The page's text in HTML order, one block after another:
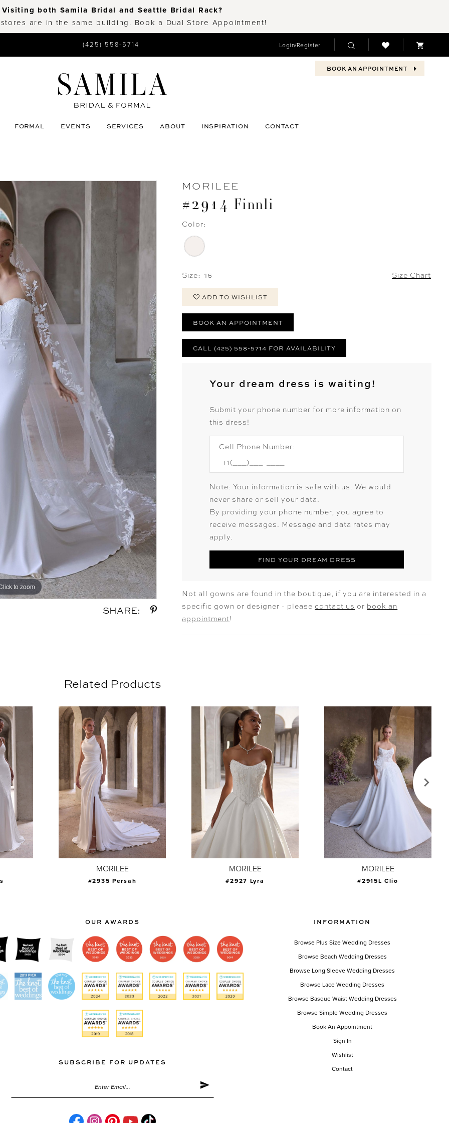
Visiting both Samila Bridal and Seattle Bridal Rack?
are in the same building. Book a Dual Store Appointment!
(425) 558-5714 Login/Register
BOOK AN APPOINTMENT
FORMAL EVENTS SERVICES ABOUT INSPIRATION CONTACT
to zoom
to zoom
SHARE:
MORILEE
#2914 Finnli
Color:
Size: 16 Size Chart
ADD TO WISHLIST
BOOK AN APPOINTMENT
CALL (425) 558-5714 FOR AVAILABILITY
Your dream dress is waiting!
Submit your phone number for more information on
this dress!
Cell Phone Number:
Note: Your information is safe with us. We would
never share or sell your data.
By providing your phone number, you agree to
receive messages. Message and data rates may
apply.
FIND YOUR DREAM DRESS
Not all gowns are found in the boutique, if you are interested in a
specific gown or designer - please contact us or book an
appointment!
Related Products
MORILEE
#2935 Persah
MORILEE
#2927 Lyra
MORILEE
#2915L Clio
OUR AWARDS
SUBSCRIBE FOR UPDATES
INFORMATION
Browse Plus Size Wedding Dresses
Browse Beach Wedding Dresses
Browse Long Sleeve Wedding Dresses
Browse Lace Wedding Dresses
Browse Basque Waist Wedding Dresses
Browse Simple Wedding Dresses
Book An Appointment
Sign In
Wishlist
Contact